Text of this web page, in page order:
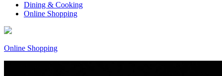
Dining & Cooking
Online Shopping
Online Shopping